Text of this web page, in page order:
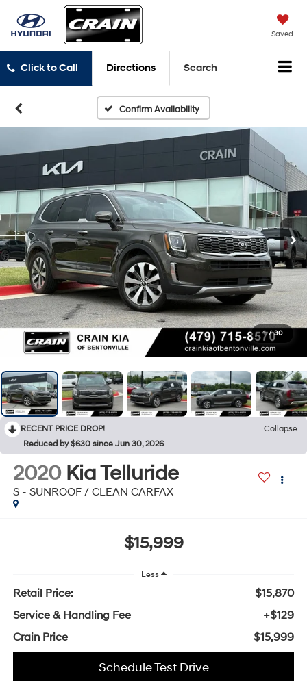
Saved
Click to Call Directions Search
Confirm Availability
1 / 30
RECENT PRICE DROP!
Collapse
Reduced by $630 since Jun 30, 2026
2020 Kia Telluride
S - SUNROOF / CLEAN CARFAX
$15,999
Less
Retail Price:
$15,870
Service & Handling Fee
+$129
Crain Price
$15,999
Schedule Test Drive